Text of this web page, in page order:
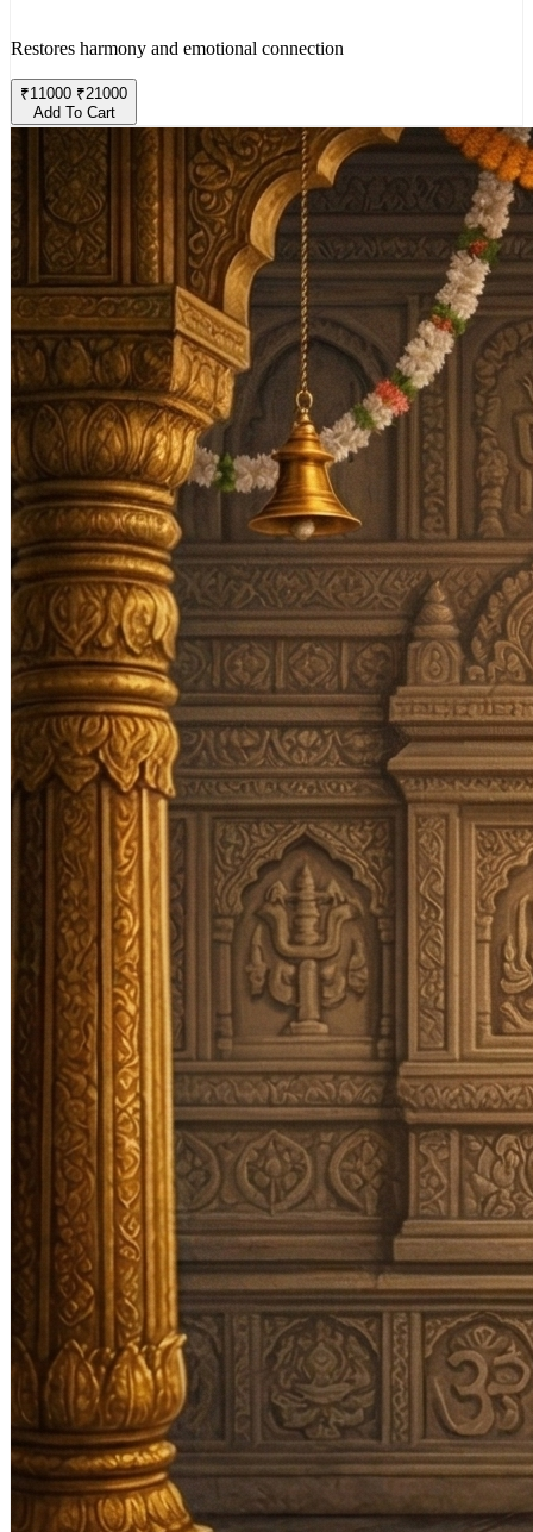
Restores harmony and emotional connection
₹11000 ₹21000
Add To Cart